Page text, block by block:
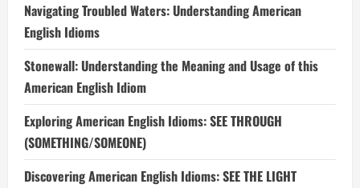
Navigating Troubled Waters: Understanding American
English Idioms
Stonewall: Understanding the Meaning and Usage of this
American English Idiom
Exploring American English Idioms: SEE THROUGH
(SOMETHING/SOMEONE)
Discovering American English Idioms: SEE THE LIGHT